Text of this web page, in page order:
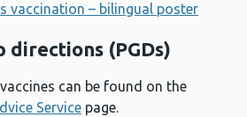
vaccination – bilingual poster
directions (PGDs)
can be found on the
Service page.